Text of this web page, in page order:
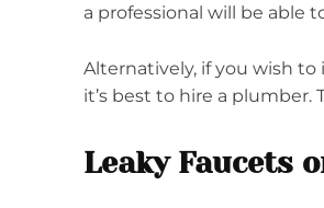
a professional will be able
Alternatively, if you wish
it’s best to hire a
Leaky Faucets